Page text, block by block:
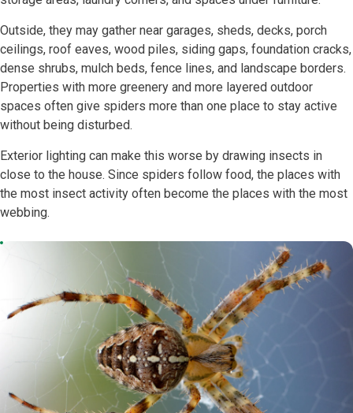
Outside, they may gather near garages, sheds, decks, porch
ceilings, roof eaves, wood piles, siding gaps, foundation cracks,
dense shrubs, mulch beds, fence lines, and landscape borders.
Properties with more greenery and more layered outdoor
spaces often give spiders more than one place to stay active
without being disturbed.
Exterior lighting can make this worse by drawing insects in
close to the house. Since spiders follow food, the places with
the most insect activity often become the places with the most
webbing.